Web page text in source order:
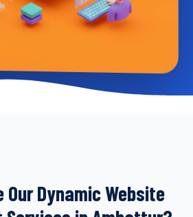
Our Dynamic Website